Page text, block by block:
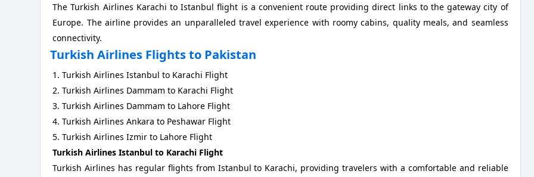
The Turkish Airlines Karachi to Istanbul flight is a convenient route providing direct links to the gateway city of
Europe. The airline provides an unparalleled travel experience with roomy cabins, quality meals, and seamless
connectivity.
Turkish Airlines Flights to Pakistan
1. Turkish Airlines Istanbul to Karachi Flight
2. Turkish Airlines Dammam to Karachi Flight
3. Turkish Airlines Dammam to Lahore Flight
4. Turkish Airlines Ankara to Peshawar Flight
5. Turkish Airlines Izmir to Lahore Flight
Turkish Airlines Istanbul to Karachi Flight
Turkish Airlines has regular flights from Istanbul to Karachi, providing travelers with a comfortable and reliable